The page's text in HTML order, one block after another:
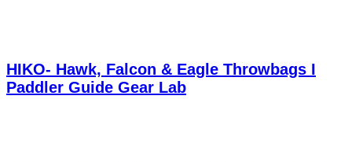
HIKO- Hawk, Falcon & Eagle Throwbags I
Paddler Guide Gear Lab